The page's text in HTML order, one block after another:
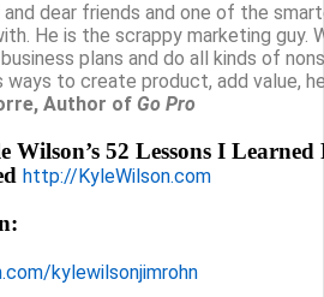
and dear friends and one of the
He is the scrappy marketing guy.
plans and do all kinds of
to create product, add value,
Author of Go Pro
Wilson’s 52 Lessons I
http://KyleWilson.com
kylewilsonjimrohn